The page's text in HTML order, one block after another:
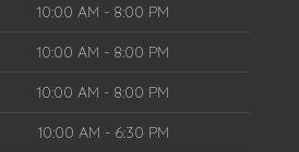
10:00 AM - 8:00 PM
10:00 AM - 8:00 PM
10:00 AM - 8:00 PM
10:00 AM - 6:30 PM